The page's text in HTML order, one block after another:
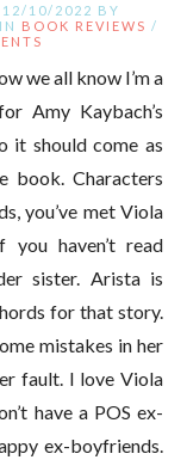
12/10/2022 BY
IN BOOK REVIEWS /
we all know I’m a
Amy Kaybach’s
it should come as
book. Characters
you’ve met Viola
haven’t read
sister. Arista is
for that story.
mistakes in her
fault. I love Viola
have a POS ex-
ex-boyfriends.